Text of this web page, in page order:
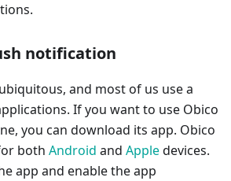
notification
and most of us use a
If you want to use Obico
you can download its app. Obico
both Android and Appledevices.
app and enable the app